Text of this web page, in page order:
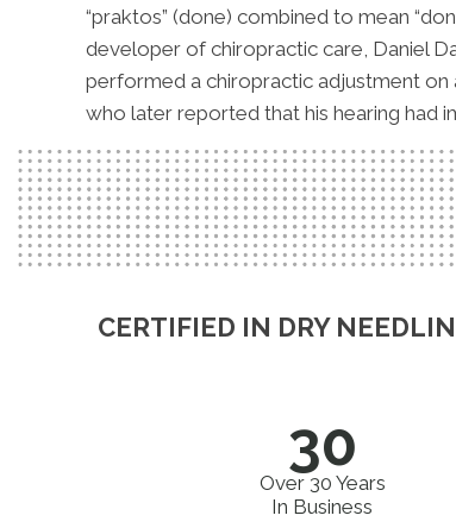
“praktos” (done) combined to mean
developer of chiropractic care, Daniel
performed a chiropractic adjustment on
who later reported that his hearing had
CERTIFIED IN DRY
30
Over 30 Years
In Business